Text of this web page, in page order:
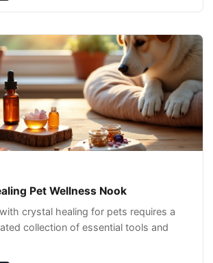
Pet Wellness Nook
crystal healing for pets requires a
collection of essential tools and